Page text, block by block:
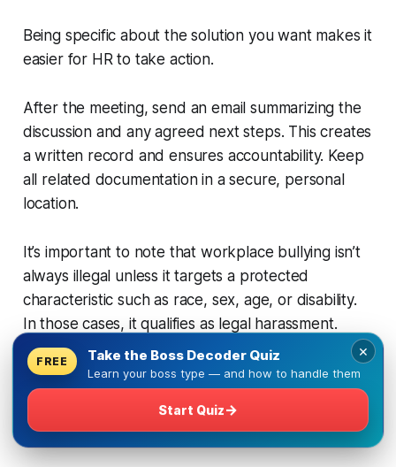
Being specific about the solution you want makes it
easier for HR to take action.
After the meeting, send an email summarizing the
discussion and any agreed next steps. This creates
a written record and ensures accountability. Keep
all related documentation in a secure, personal
location.
It’s important to note that workplace bullying isn’t
always illegal unless it targets a protected
characteristic such as race, sex, age, or disability.
In those cases, it qualifies as legal harassment.
For additional guidance, including conversation
scripts and more,
visit this resource on dealing with
difficult bosses, including bullies
×
FREE Take the Boss Decoder Quiz
Learn your boss type — and how to handle them
Start Quiz→